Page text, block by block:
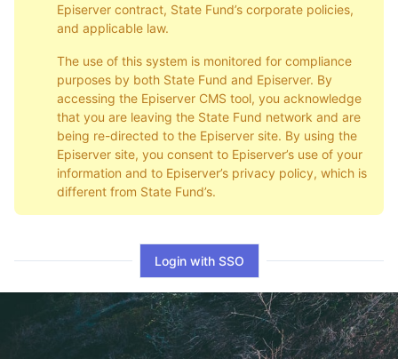
Episerver contract, State Fund’s corporate policies,
and applicable law.
The use of this system is monitored for compliance
purposes by both State Fund and Episerver. By
accessing the Episerver CMS tool, you acknowledge
that you are leaving the State Fund network and are
being re-directed to the Episerver site. By using the
Episerver site, you consent to Episerver’s use of your
information and to Episerver’s privacy policy, which is
different from State Fund’s.
Login with SSO